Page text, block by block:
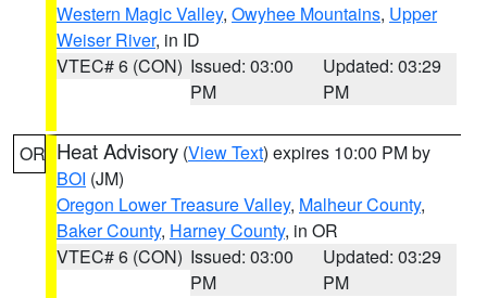
Western Magic Valley, Owyhee Mountains, Upper
Weiser River, in ID
VTEC# 6 (CON) Issued: 03:00
PM
Updated: 03:29
PM
OR Heat Advisory (View Text) expires 10:00 PM by
BOI (JM)
Oregon Lower Treasure Valley, Malheur County,
Baker County, Harney County, in OR
VTEC# 6 (CON) Issued: 03:00
PM
Updated: 03:29
PM